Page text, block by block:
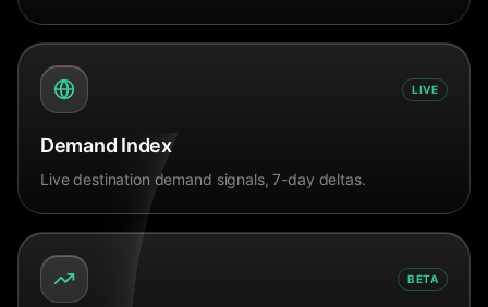
LIVE
Demand Index
Live destination demand signals, 7-day deltas.
BETA